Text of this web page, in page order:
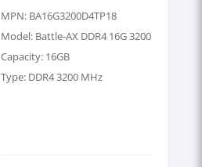
MPN: BA16G3200D4TP18
Model: Battle-AX DDR4 16G 3200
Capacity: 16GB
Type: DDR4 3200 MHz